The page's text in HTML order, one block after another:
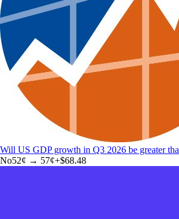
Will US GDP growth in Q3 2026 be greater
No52¢ → 57¢+$68.48